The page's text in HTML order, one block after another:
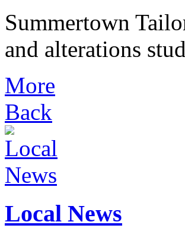
Summertown
and alterations
More
Back
Local News